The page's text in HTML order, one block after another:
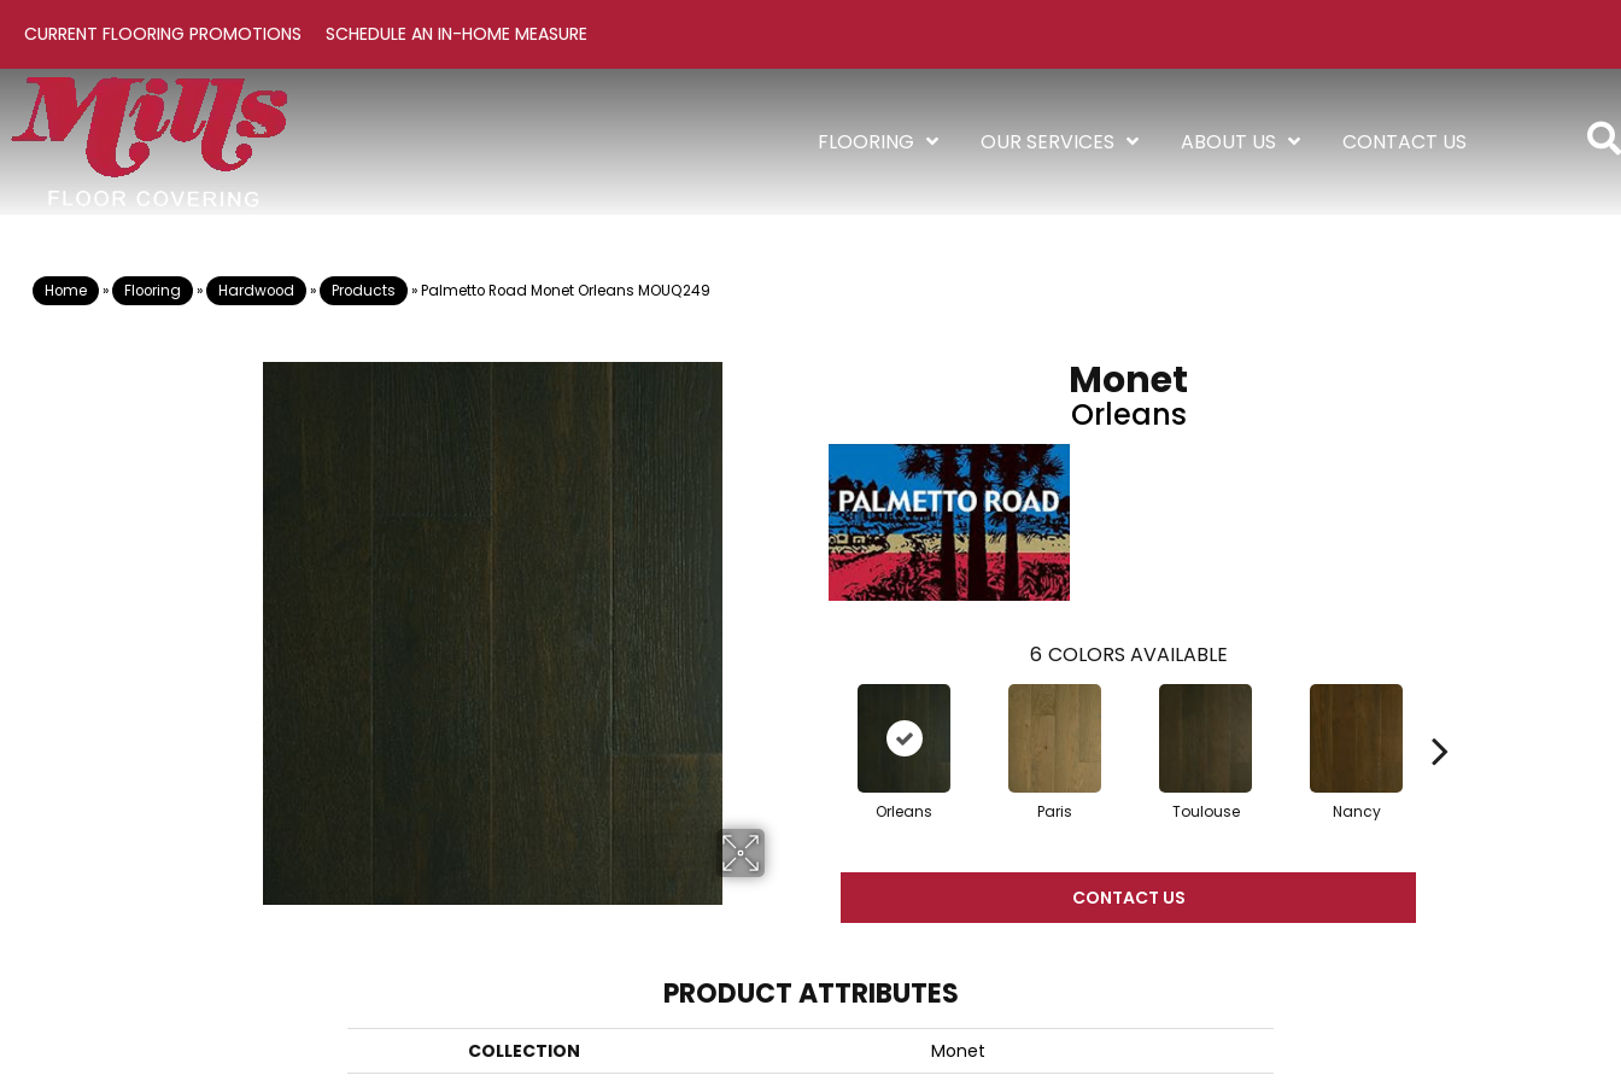
CURRENT FLOORING PROMOTIONS SCHEDULE AN IN-HOME MEASURE
FLOORING OUR SERVICES ABOUT US CONTACT US
Home » Flooring » Hardwood » Products »Palmetto Road Monet Orleans MOUQ249
Monet
Orleans
6 COLORS AVAILABLE
Orleans Paris Toulouse Nancy
CONTACT US
PRODUCT ATTRIBUTES
COLLECTION Monet